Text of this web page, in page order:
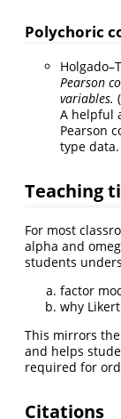
Polychoric
Pearson
variables. (
A helpful
Pearson
type data.
Teaching
For most
alpha and
students
factor
why
This mirrors
and helps
required for
Citations